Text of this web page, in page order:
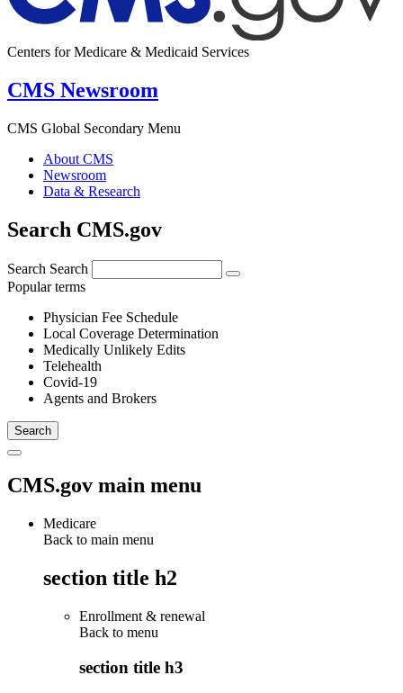
Centers for Medicare & Medicaid Services
CMS Newsroom
CMS Global Secondary Menu
About CMS
Newsroom
Data & Research
Search CMS.gov
Search Search
Popular terms
Physician Fee Schedule
Local Coverage Determination
Medically Unlikely Edits
Telehealth
Covid-19
Agents and Brokers
CMS.gov main menu
Medicare
Back to main menu
section title h2
Enrollment & renewal
Back to menu
section title h3